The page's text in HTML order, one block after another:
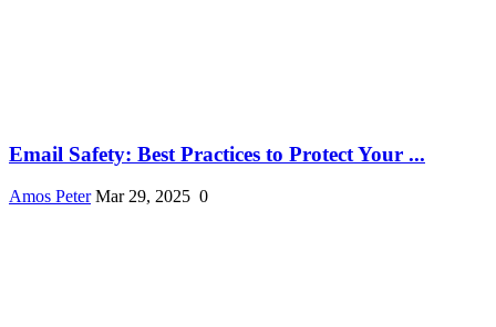
Email Safety: Best Practices to Protect Your ...
Amos Peter Mar 29, 2025 0